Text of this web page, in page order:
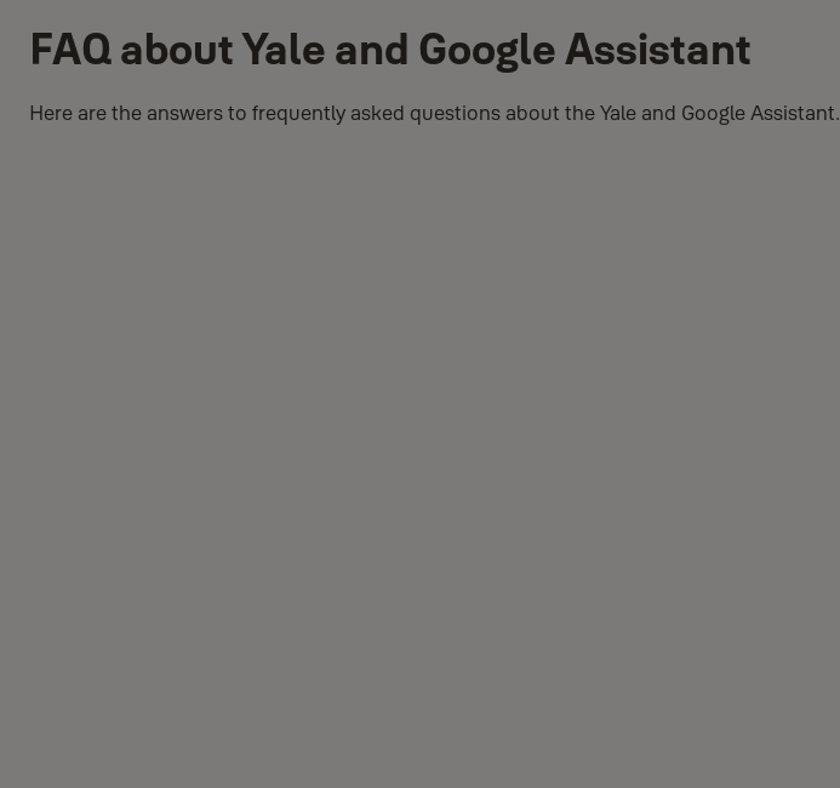
FAQ about Yale and Google Assistant
Here are the answers to frequently asked questions about the Yale and Google Assistant.